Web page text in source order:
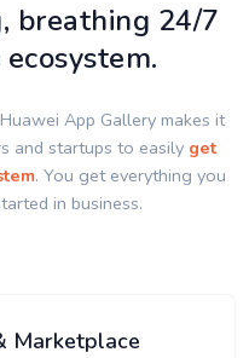
breathing 24/7
App Gallery makes it
and startups to easily get
. You get everything you
in business.
Marketplace